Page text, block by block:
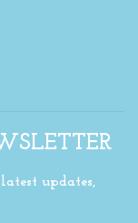
updates,